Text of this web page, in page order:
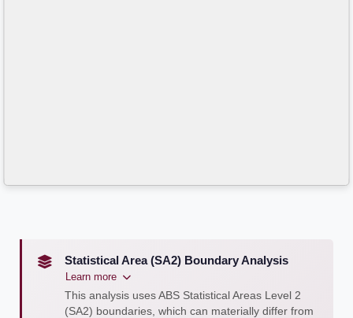
Statistical Area (SA2) Boundary Analysis
Learn more
This analysis uses ABS Statistical Areas Level 2
(SA2) boundaries, which can materially differ from